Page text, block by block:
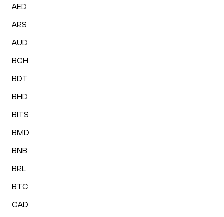
AED
ARS
AUD
BCH
BDT
BHD
BITS
BMD
BNB
BRL
BTC
CAD